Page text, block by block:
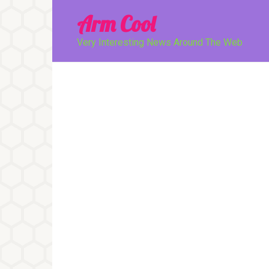
Arm Cool
Very Interesting News Around The Web